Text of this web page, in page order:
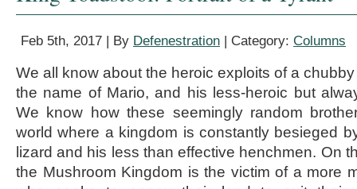
Feb 5th, 2017 | By Defenestration | Category: Columns
We all know about the heroic exploits of a
the name of Mario, and his less-heroic but
We know how these seemingly random
world where a kingdom is constantly besieged
lizard and his less than effective henchmen. On
the Mushroom Kingdom is the victim of a more